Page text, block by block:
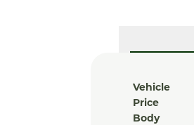
Vehicle
Price
Body